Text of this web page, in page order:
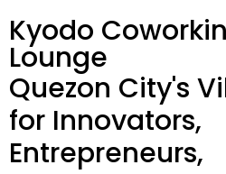
Kyodo
Lounge
Quezon City's
for Innovators,
Entrepreneurs,